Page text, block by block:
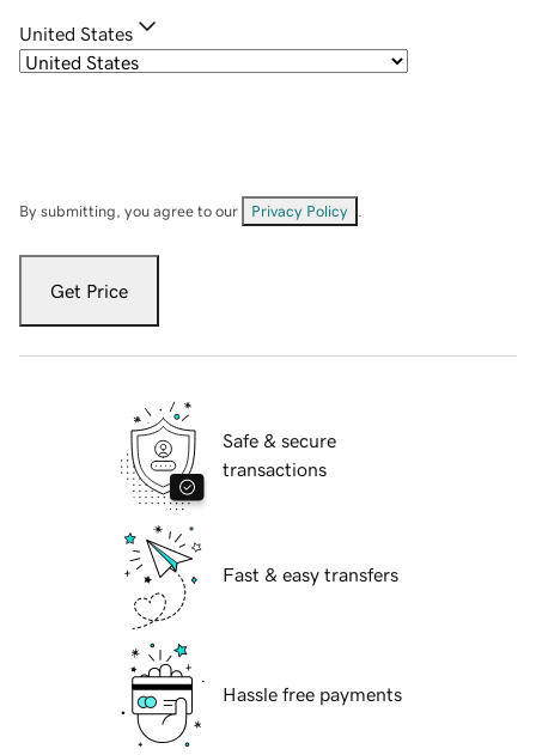
United States
By submitting, you agree to our Privacy Policy
Get Price
Safe & secure
transactions
Fast & easy transfers
Hassle free payments